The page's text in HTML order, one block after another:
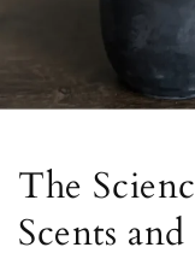
The
Scents